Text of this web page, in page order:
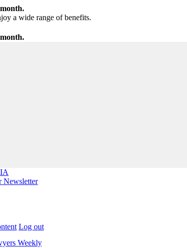
a wide range of benefits.
Newsletter
Log out
Weekly